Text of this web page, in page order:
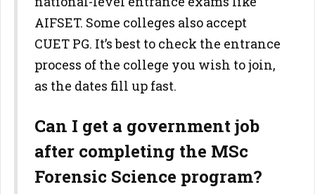
AIFSET. Some colleges also accept
CUET PG. It’s best to check the entrance
process of the college you wish to join,
as the dates fill up fast.
Can I get a government job
after completing the MSc
Forensic Science program?